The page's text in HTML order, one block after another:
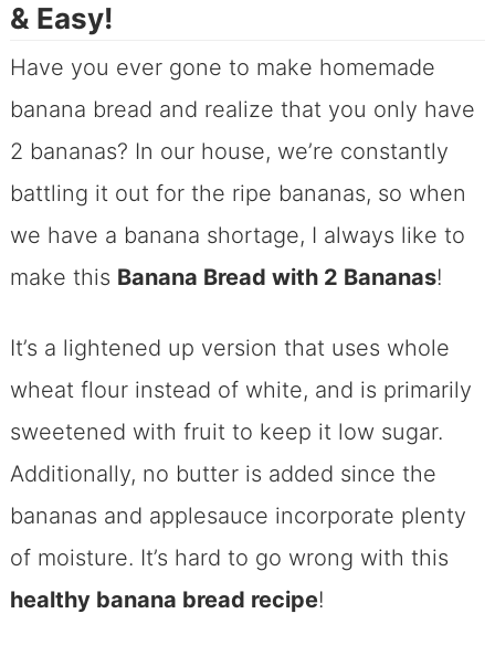
& Easy!
Have you ever gone to make homemade
banana bread and realize that you only have
2 bananas? In our house, we’re constantly
battling it out for the ripe bananas, so when
we have a banana shortage, I always like to
make this Banana Bread with 2 Bananas!
It’s a lightened up version that uses whole
wheat flour instead of white, and is primarily
sweetened with fruit to keep it low sugar.
Additionally, no butter is added since the
bananas and applesauce incorporate plenty
of moisture. It’s hard to go wrong with this
healthy banana bread recipe!